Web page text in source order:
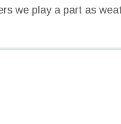
we play a part as